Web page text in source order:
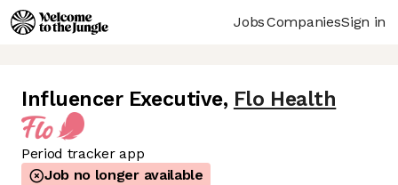
JobsCompaniesSign in
Influencer Executive, Flo Health
Period tracker app
Job no longer available